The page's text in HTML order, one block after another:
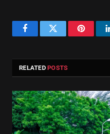
FacebookTwitter
RELATEDPOSTS